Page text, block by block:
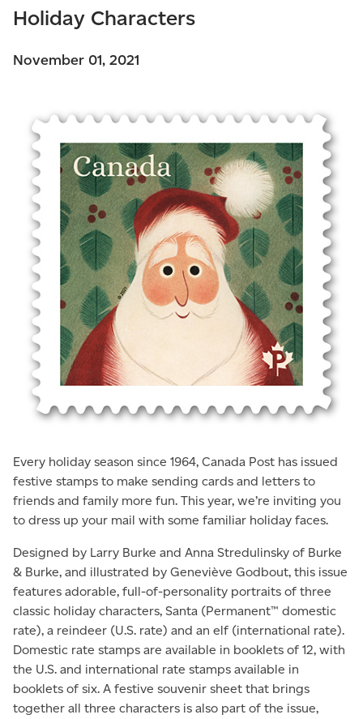
Holiday Characters
November 01, 2021
Every holiday season since 1964, Canada Post has issued
festive stamps to make sending cards and letters to
friends and family more fun. This year, we’re inviting you
to dress up your mail with some familiar holiday faces.
Designed by Larry Burke and Anna Stredulinsky of Burke
& Burke, and illustrated by Geneviève Godbout, this issue
features adorable, full-of-personality portraits of three
classic holiday characters, Santa (Permanent™ domestic
rate), a reindeer (U.S. rate) and an elf (international rate).
Domestic rate stamps are available in booklets of 12, with
the U.S. and international rate stamps available in
booklets of six. A festive souvenir sheet that brings
together all three characters is also part of the issue,